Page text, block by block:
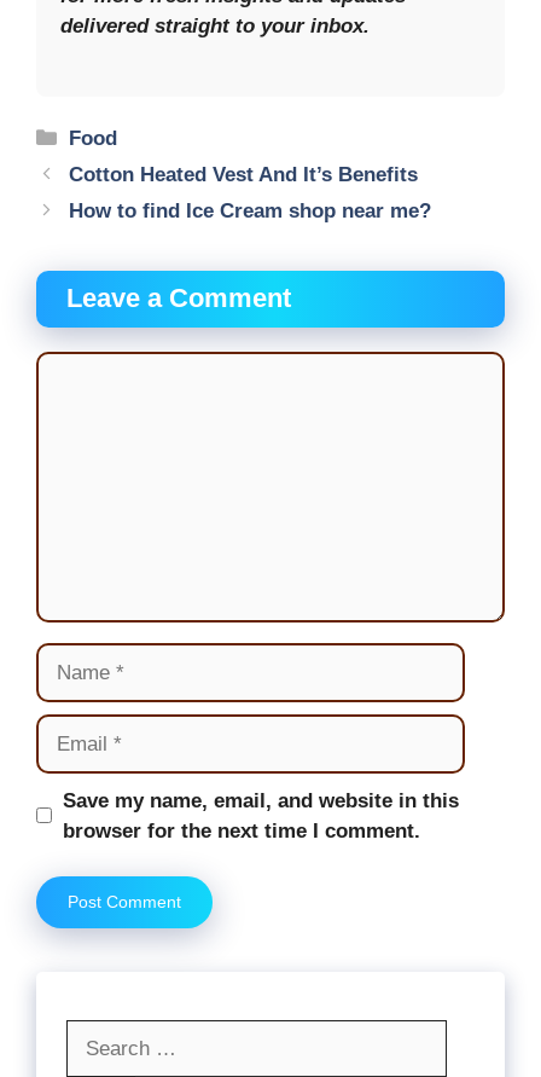
delivered straight to your inbox.
Categories
Food
Cotton Heated Vest And It’s Benefits
How to find Ice Cream shop near me?
Leave a Comment
Comment
Name
Email
Website
Save my name, email, and website in this
browser for the next time I comment.